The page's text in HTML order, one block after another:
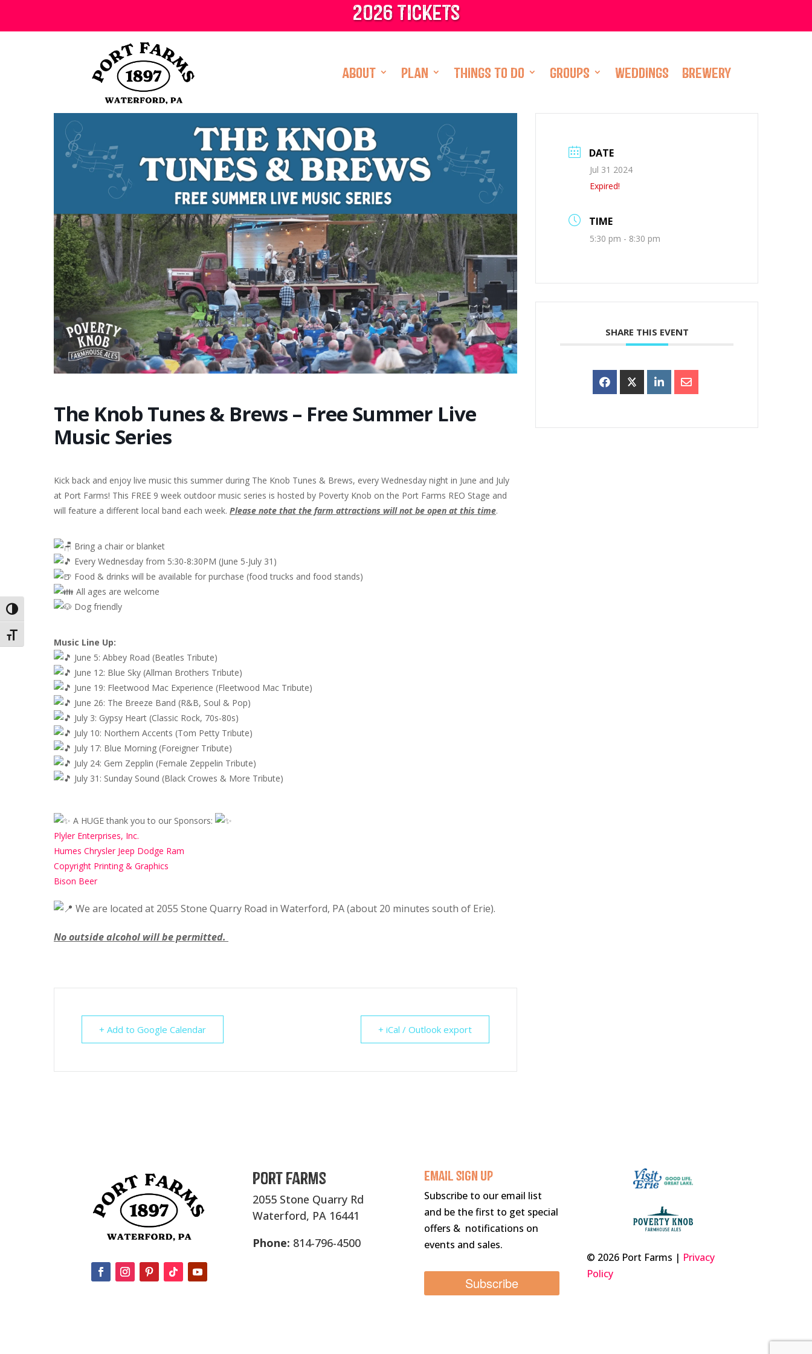
Toggle High Contrast
Toggle Font size
2026 tickets
ABOUT PLAN THINGS TO DO GROUPS WEDDINGS BREWERY
The Knob Tunes & Brews – Free Summer Live
Music Series
Kick back and enjoy live music this summer during The Knob Tunes & Brews, every Wednesday night in June and July
at Port Farms! This FREE 9 week outdoor music series is hosted by Poverty Knob on the Port Farms REO Stage and
will feature a different local band each week. Please note that the farm attractions will not be open at this time.
Bring a chair or blanket
Every Wednesday from 5:30-8:30PM (June 5-July 31)
Food & drinks will be available for purchase (food trucks and food stands)
All ages are welcome
Dog friendly
Music Line Up:
June 5: Abbey Road (Beatles Tribute)
June 12: Blue Sky (Allman Brothers Tribute)
June 19: Fleetwood Mac Experience (Fleetwood Mac Tribute)
June 26: The Breeze Band (R&B, Soul & Pop)
July 3: Gypsy Heart (Classic Rock, 70s-80s)
July 10: Northern Accents (Tom Petty Tribute)
July 17: Blue Morning (Foreigner Tribute)
July 24: Gem Zepplin (Female Zeppelin Tribute)
July 31: Sunday Sound (Black Crowes & More Tribute)
A HUGE thank you to our Sponsors:
Plyler Enterprises, Inc.
Humes Chrysler Jeep Dodge Ram
Copyright Printing & Graphics
Bison Beer
We are located at 2055 Stone Quarry Road in Waterford, PA (about 20 minutes south of Erie).
No outside alcohol will be permitted.
+ Add to Google Calendar + iCal / Outlook export
DATE
Jul 31 2024
Expired!
TIME
5:30 pm - 8:30 pm
SHARE THIS EVENT
Port Farms
2055 Stone Quarry Rd
Waterford, PA 16441
Phone: 814-796-4500
Email sigN UP
Subscribe to our email list
and be the first to get special
offers & notifications on
events and sales.
Subscribe
© 2026 Port Farms | Privacy
Policy